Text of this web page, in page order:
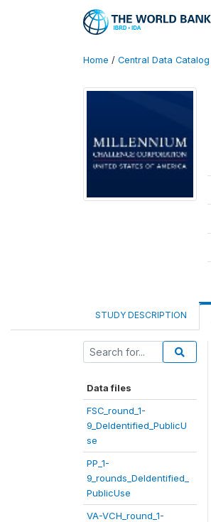
Home / Central Data Catalog
STUDY DESCRIPTION
Data files
FSC_round_1-
9_DeIdentified_PublicU
se
PP_1-
9_rounds_DeIdentified_
PublicUse
VA-VCH_round_1-